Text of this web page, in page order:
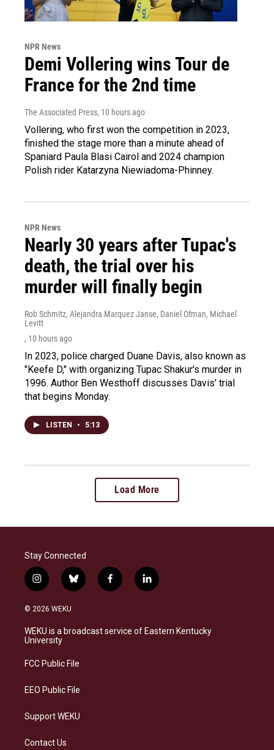
NPR News
Demi Vollering wins Tour de
France for the 2nd time
The Associated Press, 10 hours ago
Vollering, who first won the competition in 2023,
finished the stage more than a minute ahead of
Spaniard Paula Blasi Cairol and 2024 champion
Polish rider Katarzyna Niewiadoma-Phinney.
NPR News
Nearly 30 years after Tupac's
death, the trial over his
murder will finally begin
Rob Schmitz, Alejandra Marquez Janse, Daniel Ofman, Michael
Levitt
, 10 hours ago
In 2023, police charged Duane Davis, also known as
"Keefe D," with organizing Tupac Shakur's murder in
1996. Author Ben Westhoff discusses Davis' trial
that begins Monday.
LISTEN • 5:13
Load More
Stay Connected
i
n
s
a
g
a
b
l
s
k
f
a
b
o
l
i
e
d
© 2026 WEKU
WEKU is a broadcast service of Eastern Kentucky
University
FCC Public File
EEO Public File
Support WEKU
Contact Us